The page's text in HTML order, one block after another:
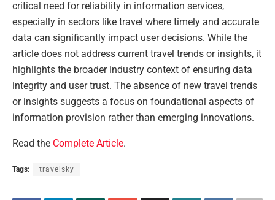
critical need for reliability in information services,
especially in sectors like travel where timely and accurate
data can significantly impact user decisions. While the
article does not address current travel trends or insights, it
highlights the broader industry context of ensuring data
integrity and user trust. The absence of new travel trends
or insights suggests a focus on foundational aspects of
information provision rather than emerging innovations.
Read the Complete Article.
Tags: travelsky